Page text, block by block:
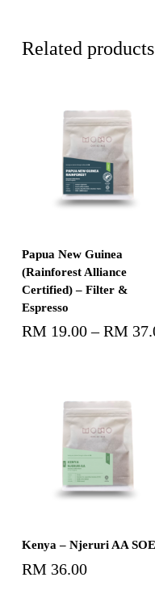
Related products
Select Options
Papua New Guinea
(Rainforest Alliance
Certified) – Filter &
Espresso
RM 19.00 – RM
Add To Cart
Kenya – Njeruri AA SOE
RM 36.00